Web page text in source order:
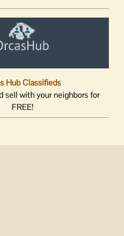
Hub Classifieds
sell with your neighbors for
FREE!